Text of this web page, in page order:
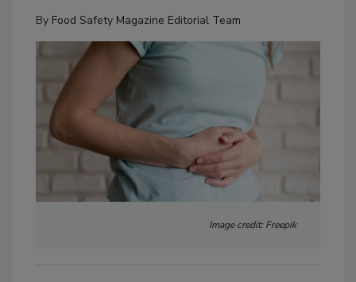
By Food Safety Magazine Editorial Team
Image credit: Freepik